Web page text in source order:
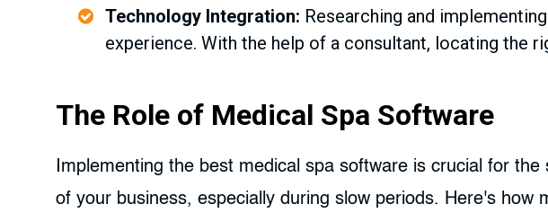
Technology Integration: Researching and
experience. With the help of a consultant, locating the
The Role of Medical Spa Software
Implementing the best medical spa software is crucial for the
of your business, especially during slow periods. Here's how